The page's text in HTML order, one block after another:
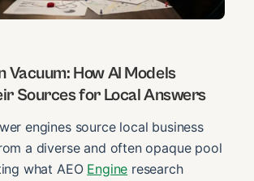
Vacuum: How AI Models
Sources for Local Answers
engines source local business
a diverse and often opaque pool
what AEO Engine research